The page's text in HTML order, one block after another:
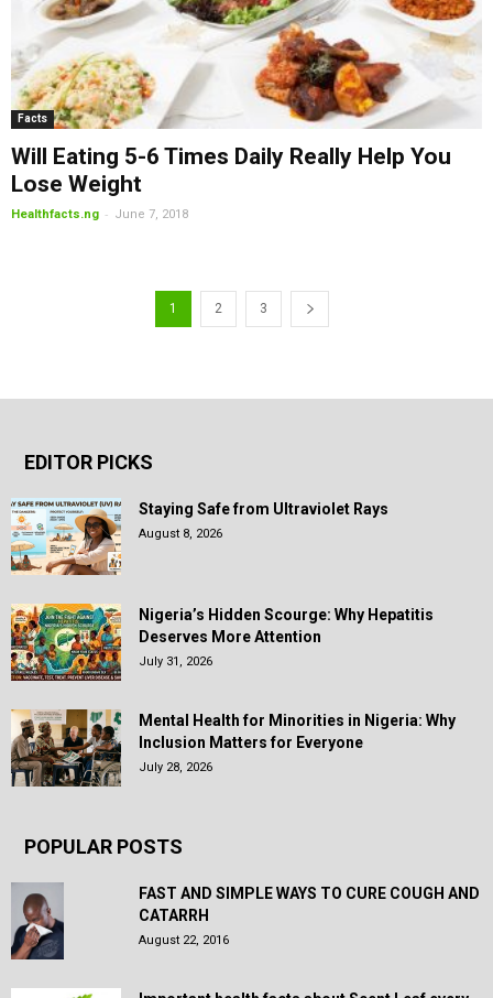
Facts
Will Eating 5-6 Times Daily Really Help You
Lose Weight
Healthfacts.ng - June 7, 2018
1 2 3
EDITOR PICKS
Staying Safe from Ultraviolet Rays
August 8, 2026
Nigeria’s Hidden Scourge: Why Hepatitis
Deserves More Attention
July 31, 2026
Mental Health for Minorities in Nigeria: Why
Inclusion Matters for Everyone
July 28, 2026
POPULAR POSTS
FAST AND SIMPLE WAYS TO CURE COUGH AND
CATARRH
August 22, 2016